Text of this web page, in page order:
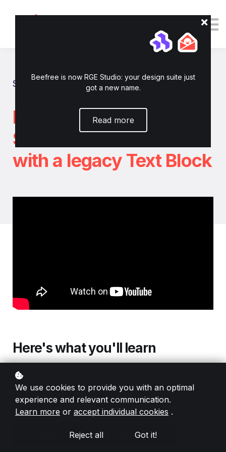
Show all tutorials
How to use RGE
Studio's AI Assistant
with a legacy Text Block
Here's what you'll learn
Learn how to use RGE Studio's new OpenAI
ChatGPT-3.5 AI email assistant with the legacy
text block.
Download this email template
Beefree is now RGE Studio: your design suite just
got a new name.
Read more
We use cookies to provide you with an optimal
experience and relevant communication.
Learn more or accept individual cookies .
Reject all Got it!